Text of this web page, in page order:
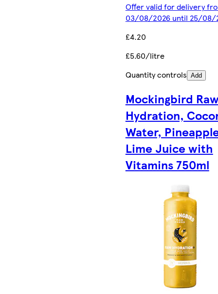
Offer valid for delivery
03/08/2026 until 25/08/
£4.20
£5.60/litre
Quantity controls Add
Mockingbird
Hydration,
Water,
Lime Juice with
Vitamins 750ml